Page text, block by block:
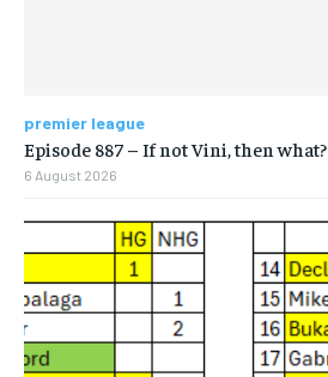
premier league
Episode 887 – If not Vini, then what?
6 August 2026